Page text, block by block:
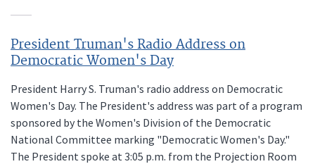
President Truman's Radio Address on
Democratic Women's Day
President Harry S. Truman's radio address on Democratic
Women's Day. The President's address was part of a program
sponsored by the Women's Division of the Democratic
National Committee marking "Democratic Women's Day."
The President spoke at 3:05 p.m. from the Projection Room